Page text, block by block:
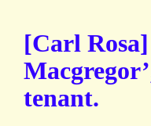
[Carl
tenant.